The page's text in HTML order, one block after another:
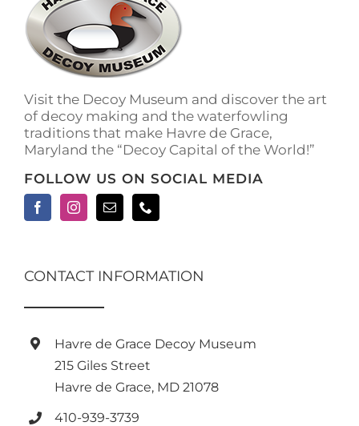
Visit the Decoy Museum and discover the art
of decoy making and the waterfowling
traditions that make Havre de Grace,
Maryland the “Decoy Capital of the World!”
FOLLOW US ON SOCIAL MEDIA
CONTACT INFORMATION
Havre de Grace Decoy Museum
215 Giles Street
Havre de Grace, MD 21078
410-939-3739